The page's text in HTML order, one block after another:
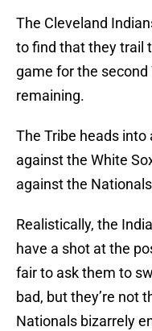
The Cleveland
to find that they trail
game for the
remaining.
The Tribe heads
against the White
against the
Realistically, the
have a shot at the
fair to ask them to
bad, but they’re not
Nationals bizarrely